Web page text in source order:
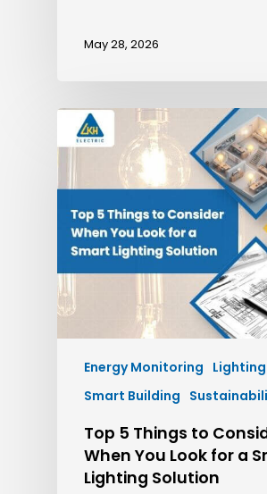
May 28, 2026
Energy Monitoring Lighting
Smart Building
Top 5 Things to
When You Look for a
Lighting Solution